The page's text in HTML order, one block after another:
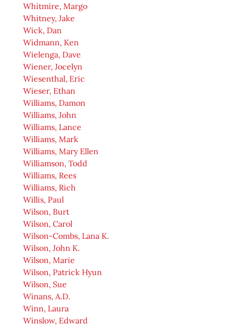
Whitmire, Margo
Whitney, Jake
Wick, Dan
Widmann, Ken
Wielenga, Dave
Wiener, Jocelyn
Wiesenthal, Eric
Wieser, Ethan
Williams, Damon
Williams, John
Williams, Lance
Williams, Mark
Williams, Mary Ellen
Williamson, Todd
Williams, Rees
Williams, Rich
Willis, Paul
Wilson, Burt
Wilson, Carol
Wilson-Combs, Lana K.
Wilson, John K.
Wilson, Marie
Wilson, Patrick Hyun
Wilson, Sue
Winans, A.D.
Winn, Laura
Winslow, Edward